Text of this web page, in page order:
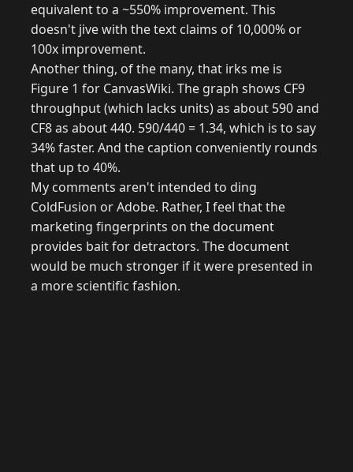
equivalent to a ~550% improvement. This
doesn't jive with the text claims of 10,000% or
100x improvement.
Another thing, of the many, that irks me is
Figure 1 for CanvasWiki. The graph shows CF9
throughput (which lacks units) as about 590 and
CF8 as about 440. 590/440 = 1.34, which is to say
34% faster. And the caption conveniently rounds
that up to 40%.
My comments aren't intended to ding
ColdFusion or Adobe. Rather, I feel that the
marketing fingerprints on the document
provides bait for detractors. The document
would be much stronger if it were presented in
a more scientific fashion.